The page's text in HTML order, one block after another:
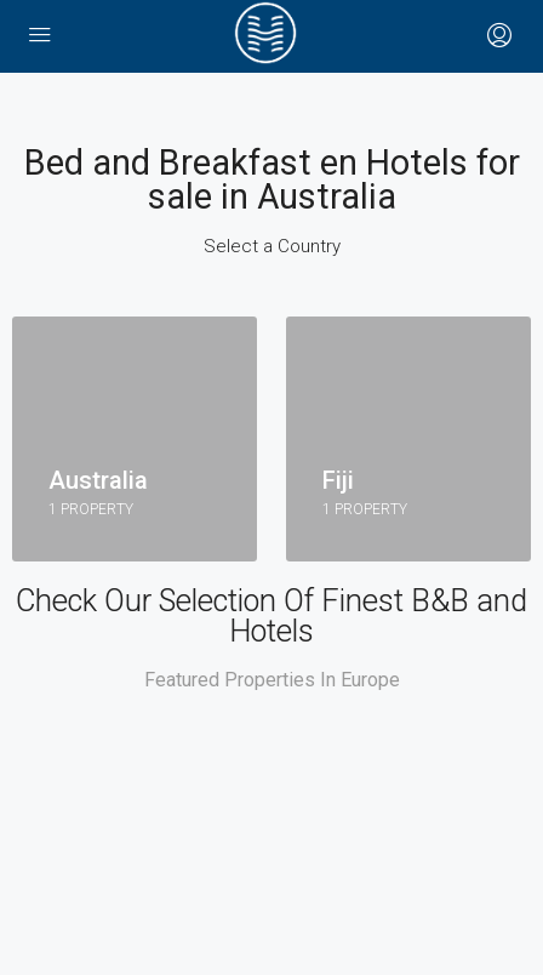
Bed and Breakfast en Hotels for
sale in Australia
Select a Country
Australia
1 PROPERTY
Fiji
1 PROPERTY
Check Our Selection Of Finest B&B and
Hotels
Featured Properties In Europe